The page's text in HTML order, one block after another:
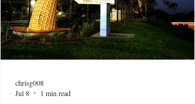
chrisg008
Jul 8
1 min read